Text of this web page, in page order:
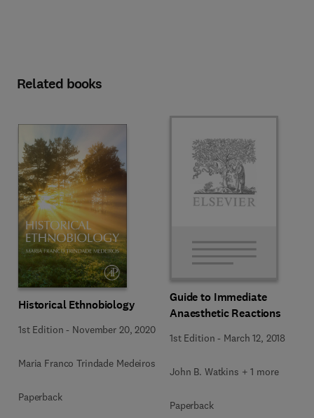
Related books
Historical Ethnobiology
1st Edition - November 20, 2020
Maria Franco Trindade Medeiros
Paperback
Guide to Immediate
Anaesthetic Reactions
1st Edition - March 12, 2018
John B. Watkins + 1 more
Paperback